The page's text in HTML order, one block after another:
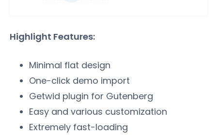
Highlight Features:
Minimal flat design
One-click demo import
Getwid plugin for Gutenberg
Easy and various customization
Extremely fast-loading